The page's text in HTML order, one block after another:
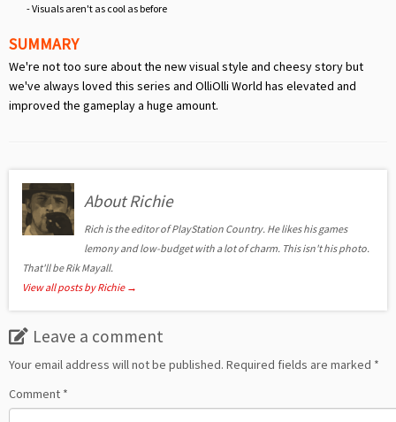
- Visuals aren't as cool as before
SUMMARY
We're not too sure about the new visual style and cheesy story but
we've always loved this series and OlliOlli World has elevated and
improved the gameplay a huge amount.
About Richie
Rich is the editor of PlayStation Country. He likes his games
lemony and low-budget with a lot of charm. This isn't his photo.
That'll be Rik Mayall.
View all posts by Richie →
Leave a comment
Your email address will not be published. Required fields are marked *
Comment *